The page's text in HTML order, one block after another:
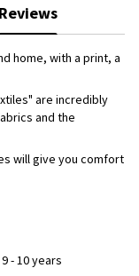
Reviews
home, with a print, a
are incredibly
and the
will give you comfort
9 - 10 years